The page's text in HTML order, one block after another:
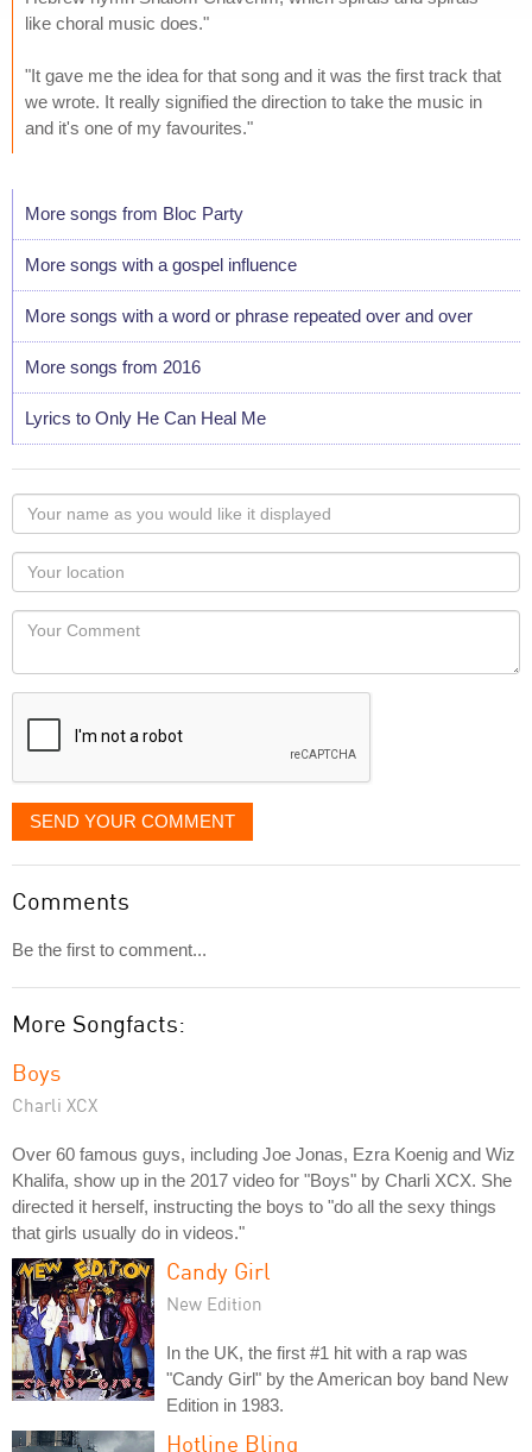
like choral music does."
"It gave me the idea for that song and it was the first track that
we wrote. It really signified the direction to take the music in
and it's one of my favourites."
More songs from Bloc Party
More songs with a gospel influence
More songs with a word or phrase repeated over and over
More songs from 2016
Lyrics to Only He Can Heal Me
Your
name
as
you
would
like
displayed
Your
Locaton
Your
SEND YOUR COMMENT
Comments
Be the first to comment...
More Songfacts:
Boys
Charli XCX
Over 60 famous guys, including Joe Jonas, Ezra Koenig and Wiz
Khalifa, show up in the 2017 video for "Boys" by Charli XCX. She
directed it herself, instructing the boys to "do all the sexy things
that girls usually do in videos."
Candy Girl
New Edition
In the UK, the first #1 hit with a rap was
"Candy Girl" by the American boy band New
Edition in 1983.
Hotline Bling